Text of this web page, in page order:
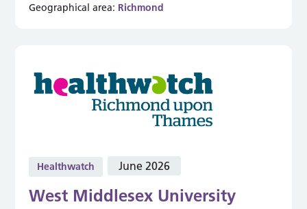
Geographical area: Richmond
Healthwatch June 2026
West Middlesex University